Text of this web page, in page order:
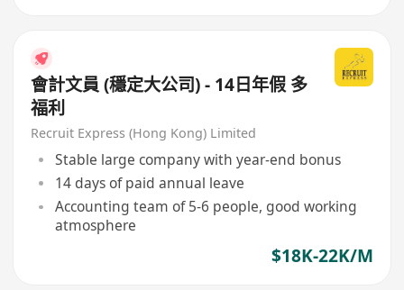
會計文員 (穩定大公司) - 14日年假 多
福利
Recruit Express (Hong Kong) Limited
Stable large company with year-end bonus
14 days of paid annual leave
Accounting team of 5-6 people, good working
atmosphere
$18K-22K/M